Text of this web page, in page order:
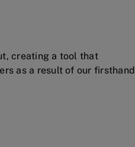
creating a tool that
as a result of our firsthand